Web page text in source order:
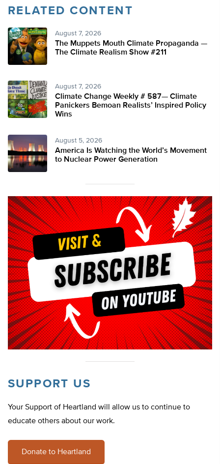
RELATED CONTENT
August 7, 2026
The Muppets Mouth Climate Propaganda —
The Climate Realism Show #211
August 7, 2026
Climate Change Weekly # 587— Climate
Panickers Bemoan Realists’ Inspired Policy
Wins
August 5, 2026
America Is Watching the World’s Movement
to Nuclear Power Generation
SUPPORT US
Your Support of Heartland will allow us to continue to
educate others about our work.
Donate to Heartland